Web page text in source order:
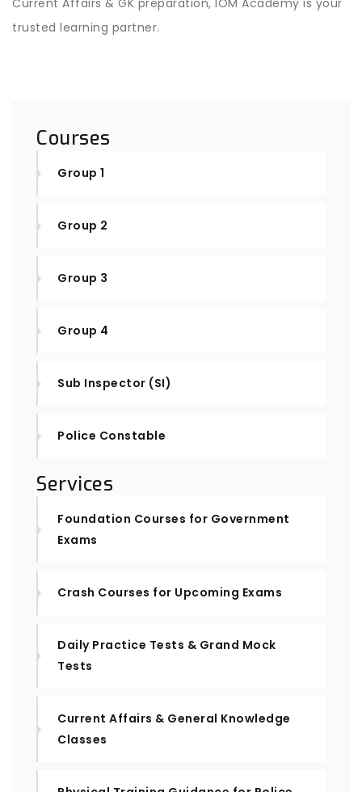
Current Affairs & GK preparation, IOM Academy is your
trusted learning partner.
Courses
Group 1
Group 2
Group 3
Group 4
Sub Inspector (SI)
Police Constable
Services
Foundation Courses for Government
Exams
Crash Courses for Upcoming Exams
Daily Practice Tests & Grand Mock
Tests
Current Affairs & General Knowledge
Classes